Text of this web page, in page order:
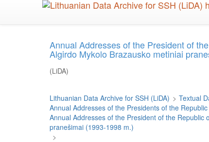
Annual Addresses of the President of
Algirdo Mykolo Brazausko metiniai
(LiDA)
Lithuanian Data Archive for SSH (LiDA) > Textual
Annual Addresses of the Presidents of the
Annual Addresses of the President of the
pranešimai (1993-1998 m.)
>